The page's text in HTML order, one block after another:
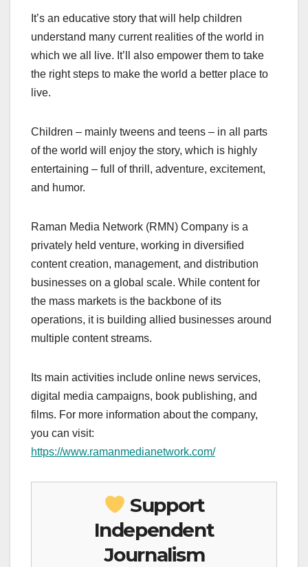
It’s an educative story that will help children
understand many current realities of the world in
which we all live. It’ll also empower them to take
the right steps to make the world a better place to
live.
Children – mainly tweens and teens – in all parts
of the world will enjoy the story, which is highly
entertaining – full of thrill, adventure, excitement,
and humor.
Raman Media Network (RMN) Company is a
privately held venture, working in diversified
content creation, management, and distribution
businesses on a global scale. While content for
the mass markets is the backbone of its
operations, it is building allied businesses around
multiple content streams.
Its main activities include online news services,
digital media campaigns, book publishing, and
films. For more information about the company,
you can visit:
https://www.ramanmedianetwork.com/
Support
Independent
Journalism